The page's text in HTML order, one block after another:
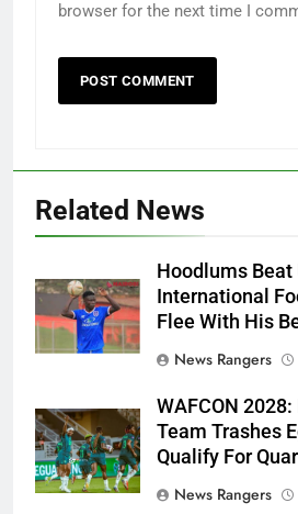
browser for the next time I
Related News
Hoodlums Beat
International
Flee With His
News Rangers
WAFCON
Team Trashes
Qualify For
News Rangers